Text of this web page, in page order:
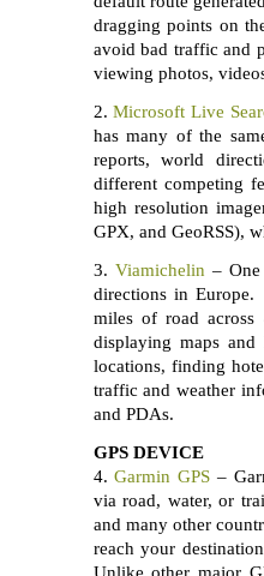
dragging points on
avoid bad traffic and
viewing photos,
2.Microsoft Live
has many of the
reports, world
different competing
high resolution
GPX, and GeoRSS),
3. Viamichelin –
directions in
miles of road
displaying maps
locations, finding
traffic and weather
and PDAs.
GPS DEVICE
4.Garmin GPS –
via road, water, or
and many other
reach your
Unlike other major